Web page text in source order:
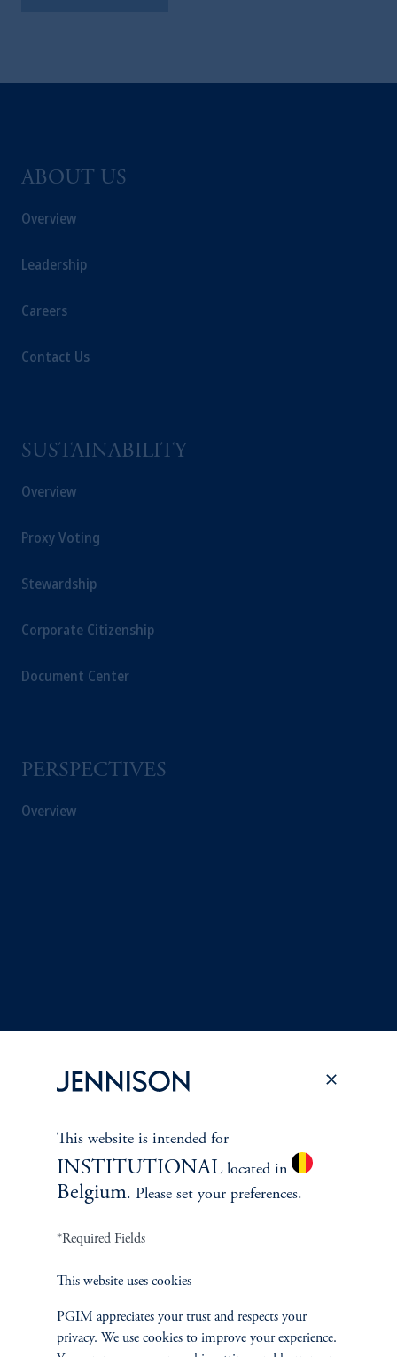
ABOUT US
Overview
Leadership
Careers
Contact Us
SUSTAINABILITY
Overview
Proxy Voting
Stewardship
Corporate Citizenship
Document Center
PERSPECTIVES
Overview
Jennison Associates LLC. All Rights Reserved.
This website is intended for Institutional and Professional Investors only.
Jennison Associates is a registered investment advisor under the U.S. Investment
This website is intended for
INSTITUTIONALlocated in
Belgium. Please set your preferences.
*Required Fields
This website uses cookies
PGIM appreciates your trust and respects your
privacy. We use cookies to improve your experience.